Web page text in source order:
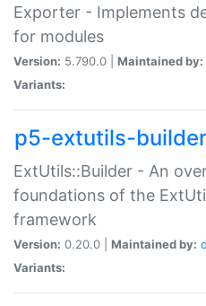
Exporter - Implements
for modules
Version: 5.790.0 | Maintained by:
Variants:
p5-extutils-builder
ExtUtils::Builder - An
foundations of the
framework
Version: 0.20.0 | Maintained by:
Variants: